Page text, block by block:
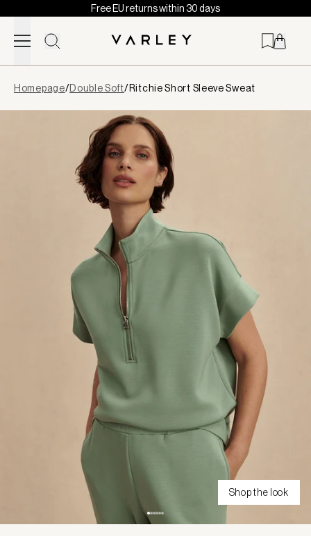
Skip to content
Free EU returns within 30 days
loaded
Homepage/Double Soft/Ritchie Short Sleeve Sweat
Shop the look